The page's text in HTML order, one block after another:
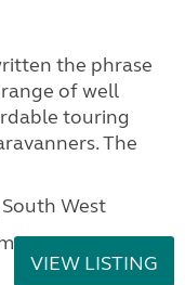
the phrase
of well
touring
The
West
VIEW LISTING